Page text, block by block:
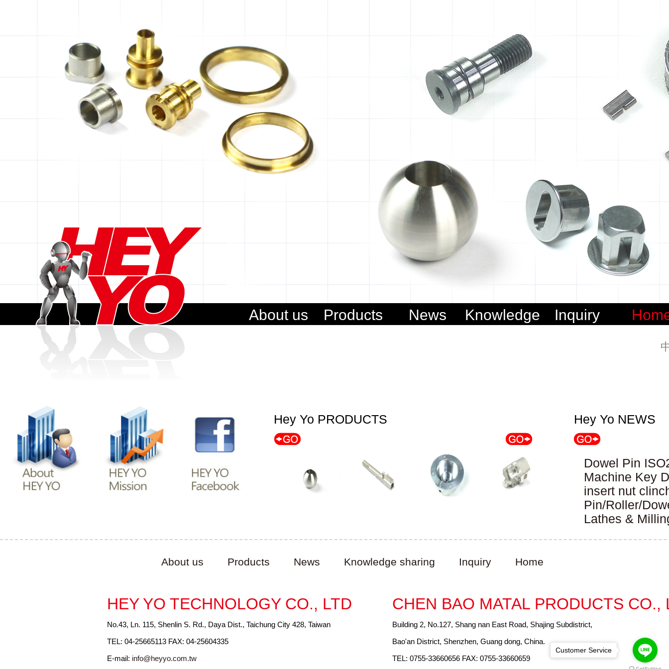
About us Products News
Knowledge
Inquiry
Hey Yo PRODUCTS Hey Yo NEWS
Dowel Pin
DIN6325
Machine Key
JISB1301 GB/
insert nut
Pin/Roller/
Lathes &
About us Products News Knowledge sharing Inquiry Home
HEY YO TECHNOLOGY CO., LTD
No.43, Ln. 115, Shenlin S. Rd., Daya Dist., Taichung City 428, Taiwan
TEL: 04-25665113 FAX: 04-25604335
E-mail: info@heyyo.com.tw
CHEN BAO MATAL PRODUCTS CO.,
Building 2, No.127, Shang nan East Road, Shajing Subdistrict,
Bao'an District, Shenzhen, Guang dong, China.
TEL: 0755-33660656 FAX: 0755-33660659
Customer Service